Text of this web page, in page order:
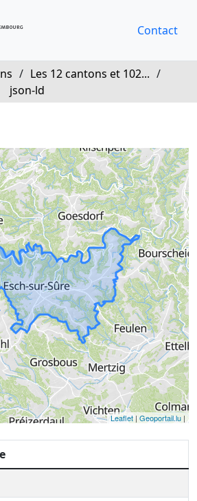
Contact
/ Les 12 cantons et 102... /
json-ld
Leaflet | Geoportail.lu |